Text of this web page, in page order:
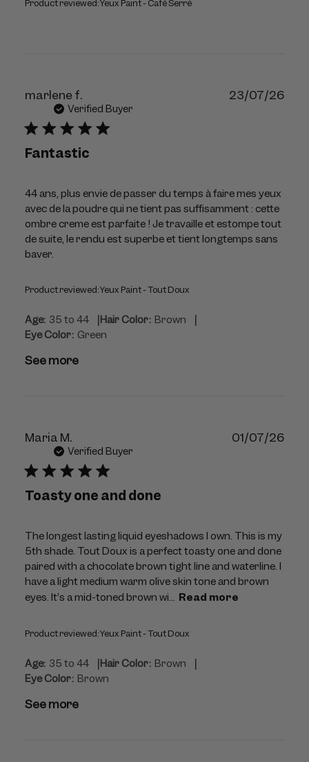
Product reviewed:Yeux Paint - Café Serré
marlene f.
Verified Buyer
Fantastic
44 ans, plus envie de passer du temps à faire mes yeux
avec de la poudre qui ne tient pas suffisamment : cette
ombre creme est parfaite ! Je travaille et estompe tout
de suite, le rendu est superbe et tient longtemps sans
baver.
Product reviewed:Yeux Paint - Tout Doux
Age: 35 to 44 |Hair Color: Brown |
Eye Color: Green
See more
23/07/26
Maria M.
Verified Buyer
Toasty one and done
The longest lasting liquid eyeshadows I own. This is my
5th shade. Tout Doux is a perfect toasty one and done
paired with a chocolate brown tight line and waterline. I
have a light medium warm olive skin tone and brown
eyes. It’s a mid-toned brown wi... Read more
Product reviewed:Yeux Paint - Tout Doux
Age: 35 to 44 |Hair Color: Brown |
Eye Color: Brown
See more
01/07/26